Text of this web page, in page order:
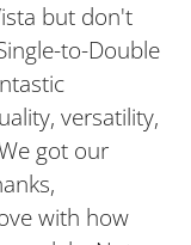
but don't
to-Double
versatility,
got our
with how